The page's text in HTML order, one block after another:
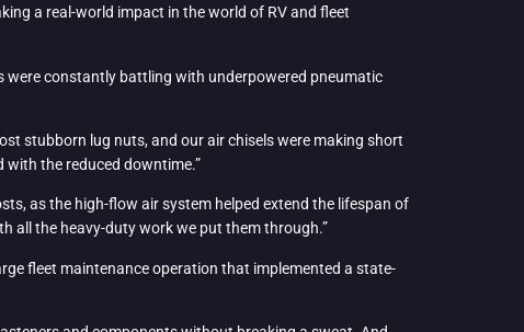
a real-world impact in the world of RV and fleet
were constantly battling with underpowered pneumatic
stubborn lug nuts, and our air chisels were making short
with the reduced downtime.”
as the high-flow air system helped extend the lifespan of
all the heavy-duty work we put them through.”
fleet maintenance operation that implemented a state-